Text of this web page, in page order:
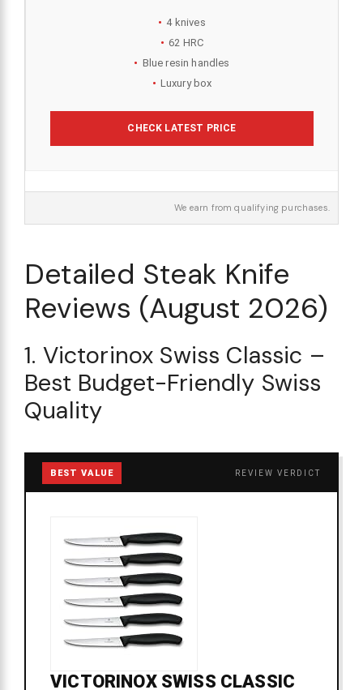
4 knives
62 HRC
Blue resin handles
Luxury box
CHECK LATEST PRICE
We earn from qualifying purchases.
Detailed Steak Knife
Reviews (August 2026)
1. Victorinox Swiss Classic –
Best Budget-Friendly Swiss
Quality
BEST VALUE REVIEW VERDICT
VICTORINOX SWISS CLASSIC